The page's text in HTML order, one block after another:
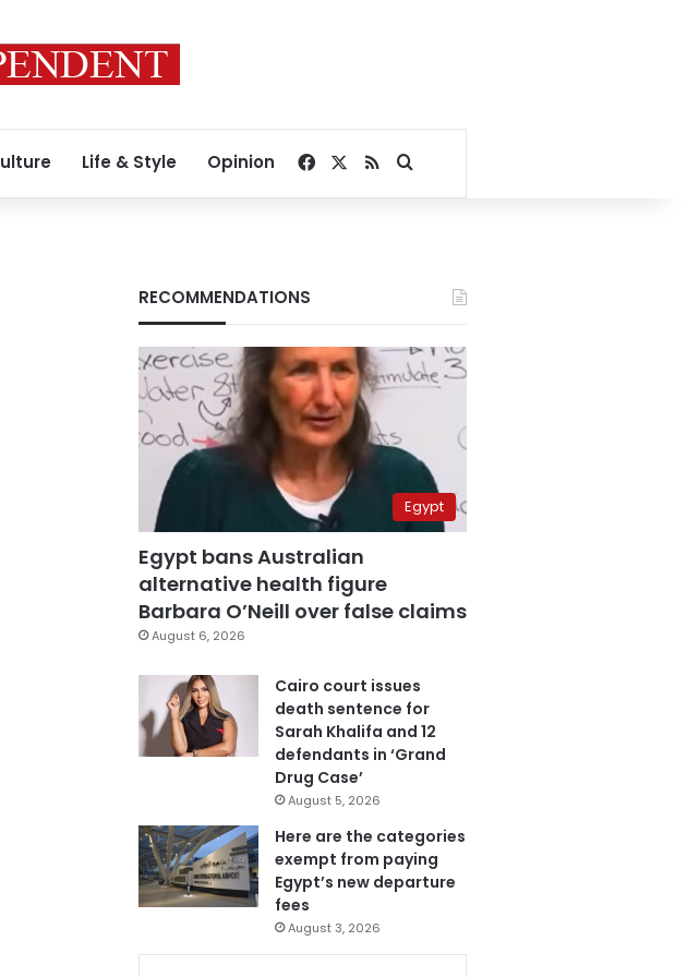
Life & Style Opinion Facebook
RSSSearch for
RECOMMENDATIONS
Egypt
Egypt bans Australian
alternative health figure
Barbara O’Neill over false claims
August 6, 2026
Cairo court issues
death sentence for
Sarah Khalifa and 12
defendants in ‘Grand
Drug Case’
August 5, 2026
Here are the categories
exempt from paying
Egypt’s new departure
fees
August 3, 2026